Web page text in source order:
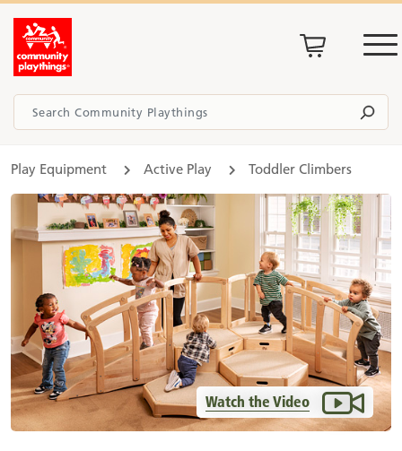
Play Equipment Active Play Toddler Climbers
Watch the Video